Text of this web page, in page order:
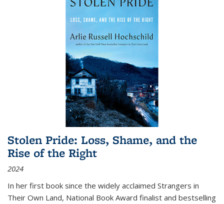
Stolen Pride: Loss, Shame, and the
Rise of the Right
2024
In her first book since the widely acclaimed Strangers in
Their Own Land, National Book Award finalist and bestselling